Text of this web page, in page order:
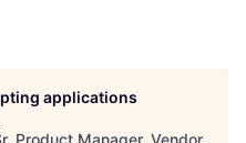
applications
Product Manager, Vendor